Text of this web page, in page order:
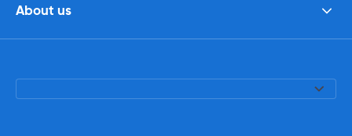
About us